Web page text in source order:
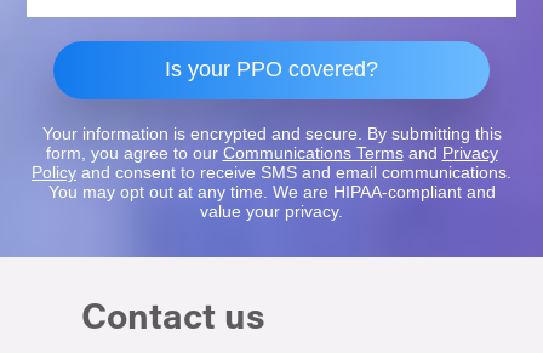
Is your PPO covered?
Your information is encrypted and secure. By submitting this
form, you agree to our Communications Termsand Privacy
Policy and consent to receive SMS and email communications.
You may opt out at any time. We are HIPAA-compliant and
value your privacy.
Contact us